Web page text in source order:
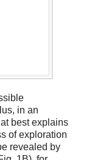
in an
best explains
of exploration
revealed by